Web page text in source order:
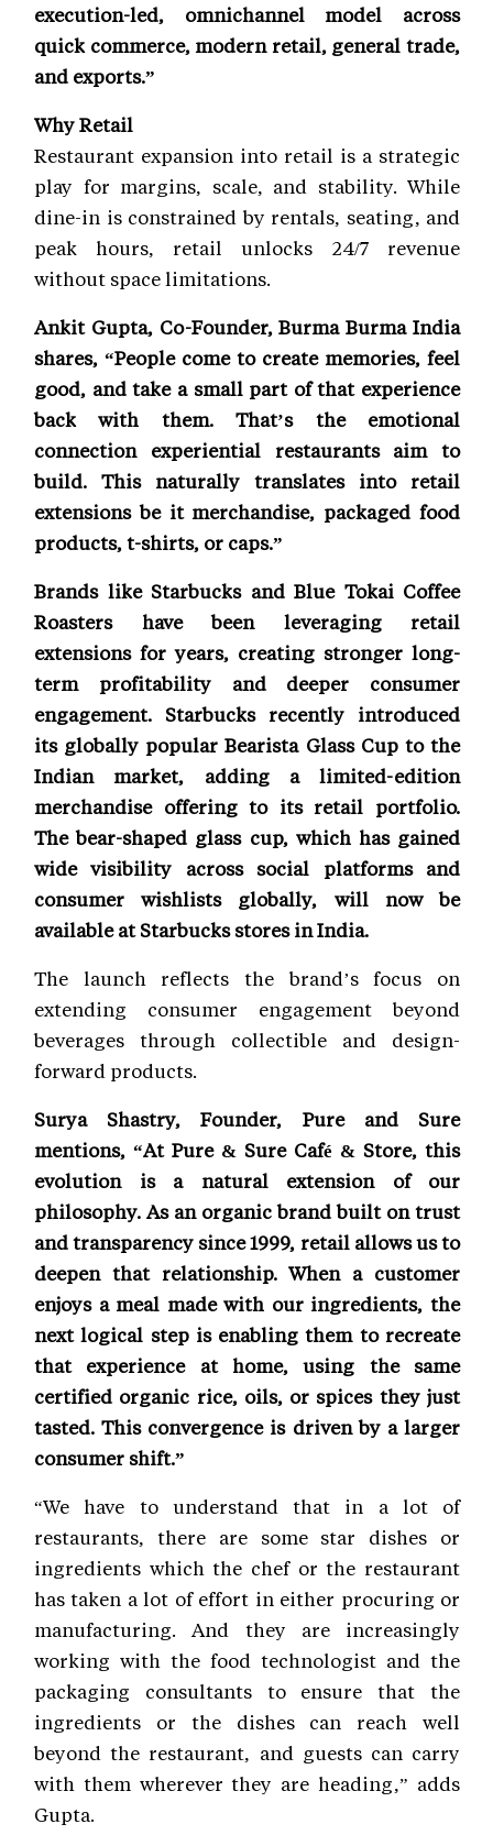
execution-led, omnichannel model across
quick commerce, modern retail, general trade,
and exports.”
Why Retail
Restaurant expansion into retail is a strategic
play for margins, scale, and stability. While
dine-in is constrained by rentals, seating, and
peak hours, retail unlocks 24/7 revenue
without space limitations.
Ankit Gupta, Co-Founder, Burma Burma India
shares, “People come to create memories, feel
good, and take a small part of that experience
back with them. That’s the emotional
connection experiential restaurants aim to
build. This naturally translates into retail
extensions be it merchandise, packaged food
products, t-shirts, or caps.”
Brands like Starbucks and Blue Tokai Coffee
Roasters have been leveraging retail
extensions for years, creating stronger long-
term profitability and deeper consumer
engagement. Starbucks recently introduced
its globally popular Bearista Glass Cup to the
Indian market, adding a limited-edition
merchandise offering to its retail portfolio.
The bear-shaped glass cup, which has gained
wide visibility across social platforms and
consumer wishlists globally, will now be
available at Starbucks stores in India.
The launch reflects the brand’s focus on
extending consumer engagement beyond
beverages through collectible and design-
forward products.
Surya Shastry, Founder, Pure and Sure
mentions, “At Pure & Sure Café & Store, this
evolution is a natural extension of our
philosophy. As an organic brand built on trust
and transparency since 1999, retail allows us to
deepen that relationship. When a customer
enjoys a meal made with our ingredients, the
next logical step is enabling them to recreate
that experience at home, using the same
certified organic rice, oils, or spices they just
tasted. This convergence is driven by a larger
consumer shift.”
“We have to understand that in a lot of
restaurants, there are some star dishes or
ingredients which the chef or the restaurant
has taken a lot of effort in either procuring or
manufacturing. And they are increasingly
working with the food technologist and the
packaging consultants to ensure that the
ingredients or the dishes can reach well
beyond the restaurant, and guests can carry
with them wherever they are heading,” adds
Gupta.